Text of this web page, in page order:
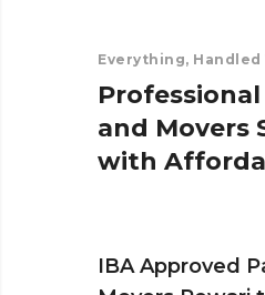
Everything, Handled
Professional
and Movers
with Afforda
IBA Approved